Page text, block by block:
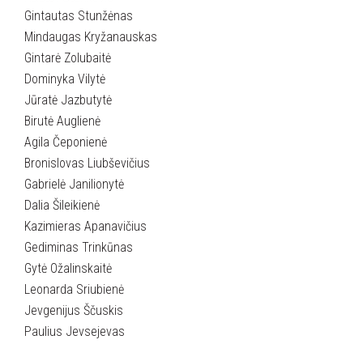
Gintautas Stunžėnas
Mindaugas Kryžanauskas
Gintarė Zolubaitė
Dominyka Vilytė
Jūratė Jazbutytė
Birutė Auglienė
Agila Čeponienė
Bronislovas Liubševičius
Gabrielė Janilionytė
Dalia Šileikienė
Kazimieras Apanavičius
Gediminas Trinkūnas
Gytė Ožalinskaitė
Leonarda Sriubienė
Jevgenijus Ščuskis
Paulius Jevsejevas